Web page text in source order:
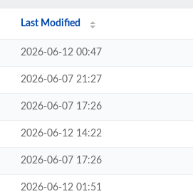
Last Modified
2026-06-12 00:47
2026-06-07 21:27
2026-06-07 17:26
2026-06-12 14:22
2026-06-07 17:26
2026-06-12 01:51